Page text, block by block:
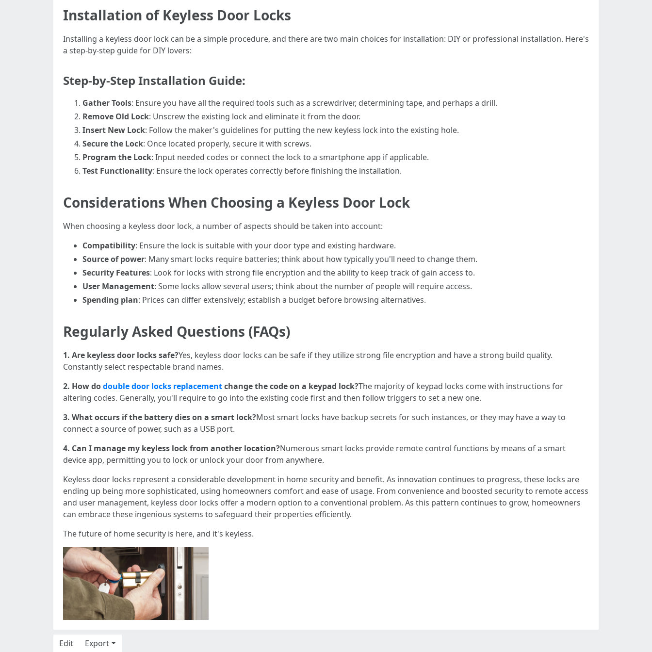
Installation of Keyless Door Locks
Installing a keyless door lock can be a simple procedure, and there are two main choices for installation: DIY or professional installation. Here's
a step-by-step guide for DIY lovers:
Step-by-Step Installation Guide:
Gather Tools: Ensure you have all the required tools such as a screwdriver, determining tape, and perhaps a drill.
Remove Old Lock: Unscrew the existing lock and eliminate it from the door.
Insert New Lock: Follow the maker's guidelines for putting the new keyless lock into the existing hole.
Secure the Lock: Once located properly, secure it with screws.
Program the Lock: Input needed codes or connect the lock to a smartphone app if applicable.
Test Functionality: Ensure the lock operates correctly before finishing the installation.
Considerations When Choosing a Keyless Door Lock
When choosing a keyless door lock, a number of aspects should be taken into account:
Compatibility: Ensure the lock is suitable with your door type and existing hardware.
Source of power: Many smart locks require batteries; think about how typically you'll need to change them.
Security Features: Look for locks with strong file encryption and the ability to keep track of gain access to.
User Management: Some locks allow several users; think about the number of people will require access.
Spending plan: Prices can differ extensively; establish a budget before browsing alternatives.
Regularly Asked Questions (FAQs)
1. Are keyless door locks safe?Yes, keyless door locks can be safe if they utilize strong file encryption and have a strong build quality.
Constantly select respectable brand names.
2. How dodouble door locks replacementchange the code on a keypad lock?The majority of keypad locks come with instructions for
altering codes. Generally, you'll require to go into the existing code first and then follow triggers to set a new one.
3. What occurs if the battery dies on a smart lock?Most smart locks have backup secrets for such instances, or they may have a way to
connect a source of power, such as a USB port.
4. Can I manage my keyless lock from another location?Numerous smart locks provide remote control functions by means of a smart
device app, permitting you to lock or unlock your door from anywhere.
Keyless door locks represent a considerable development in home security and benefit. As innovation continues to progress, these locks are
ending up being more sophisticated, using homeowners comfort and ease of usage. From convenience and boosted security to remote access
and user management, keyless door locks offer a modern option to a conventional problem. As this pattern continues to grow, homeowners
can embrace these ingenious systems to safeguard their properties efficiently.
The future of home security is here, and it's keyless.
Edit Export